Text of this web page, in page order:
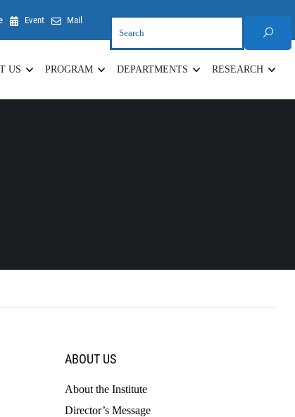
Event Mail
US PROGRAM DEPARTMENTS RESEARCH
ABOUT US
About the Institute
Director’s Message